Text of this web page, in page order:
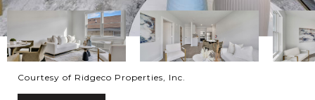
Courtesy of Ridgeco Properties, Inc.